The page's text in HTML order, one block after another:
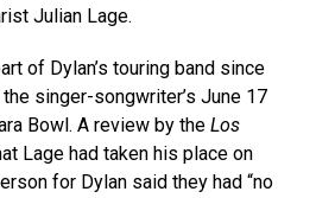
Julian Lage.
of Dylan’s touring band since
singer-songwriter’s June 17
Bowl. A review by the Los
Lage had taken his place on
for Dylan said they had “no